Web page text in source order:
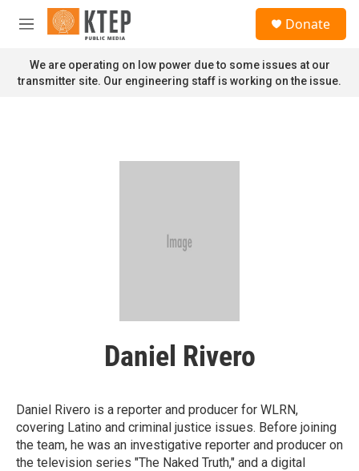
Skip to main content
M
n
u
Donate
We are operating on low power due to some issues at our
transmitter site. Our engineering staff is working on the issue.
Daniel Rivero
Daniel Rivero is a reporter and producer for WLRN,
covering Latino and criminal justice issues. Before joining
the team, he was an investigative reporter and producer on
the television series "The Naked Truth," and a digital